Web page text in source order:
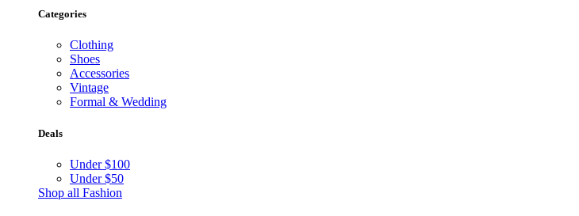
Categories
Clothing
Shoes
Accessories
Vintage
Formal & Wedding
Deals
Under $100
Under $50
Shop all Fashion